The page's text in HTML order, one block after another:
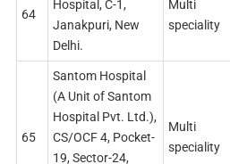
64
Hospital, C-1,
Janakpuri, New
Delhi.
Multi
speciality
65
Santom Hospital
(A Unit of Santom
Hospital Pvt. Ltd.),
CS/OCF 4, Pocket-
19, Sector-24,
Multi
speciality